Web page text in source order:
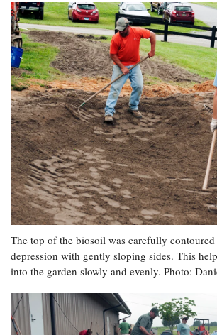
The top of the biosoil was carefully
depression with gently sloping sides. This
into the garden slowly and evenly. Photo: